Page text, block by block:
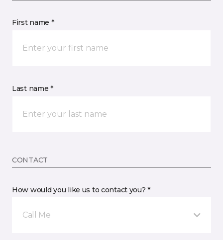
First name *
Last name *
CONTACT
How would you like us to contact you? *
Call Me